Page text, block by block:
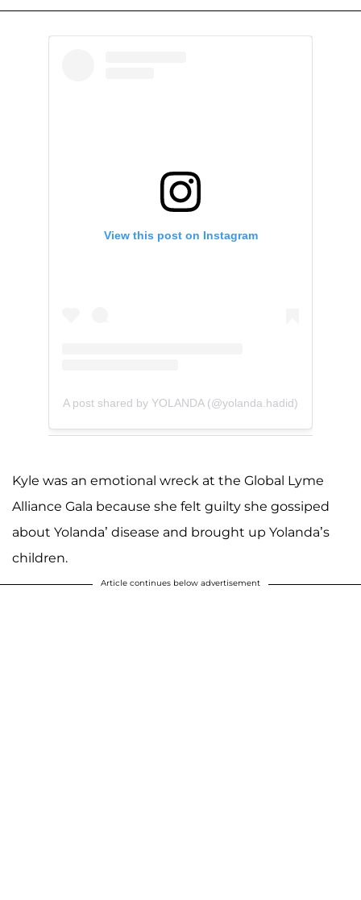
View this post on Instagram
A post shared by YOLANDA (@yolanda.hadid)
Kyle was an emotional wreck at the Global Lyme
Alliance Gala because she felt guilty she gossiped
about Yolanda’ disease and brought up Yolanda’s
children.
Article continues below advertisement